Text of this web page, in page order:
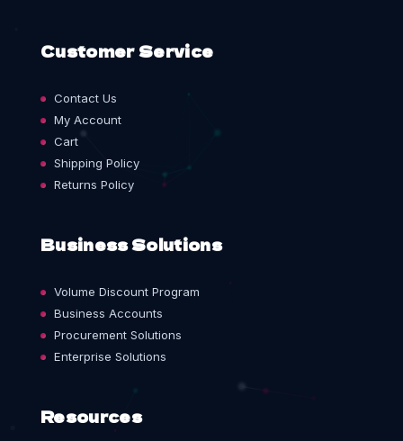
Customer Service
Contact Us
My Account
Cart
Shipping Policy
Returns Policy
Business Solutions
Volume Discount Program
Business Accounts
Procurement Solutions
Enterprise Solutions
Resources